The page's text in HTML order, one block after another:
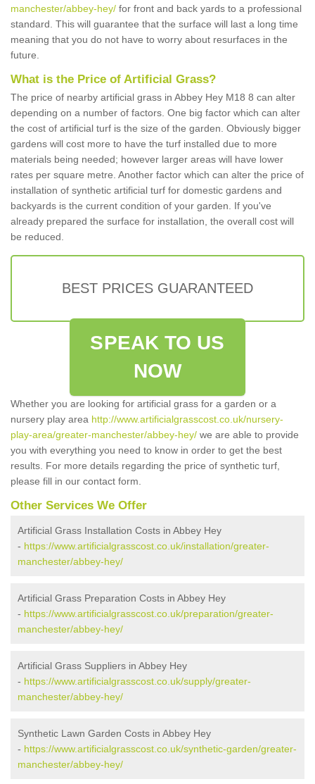
manchester/abbey-hey/ for front and back yards to a professional
standard. This will guarantee that the surface will last a long time
meaning that you do not have to worry about resurfaces in the
future.
What is the Price of Artificial Grass?
The price of nearby artificial grass in Abbey Hey M18 8 can alter
depending on a number of factors. One big factor which can alter
the cost of artificial turf is the size of the garden. Obviously bigger
gardens will cost more to have the turf installed due to more
materials being needed; however larger areas will have lower
rates per square metre. Another factor which can alter the price of
installation of synthetic artificial turf for domestic gardens and
backyards is the current condition of your garden. If you've
already prepared the surface for installation, the overall cost will
be reduced.
BEST PRICES GUARANTEED
SPEAK TO US
NOW
Whether you are looking for artificial grass for a garden or a
nursery play area http://www.artificialgrasscost.co.uk/nursery-
play-area/greater-manchester/abbey-hey/ we are able to provide
you with everything you need to know in order to get the best
results. For more details regarding the price of synthetic turf,
please fill in our contact form.
Other Services We Offer
Artificial Grass Installation Costs in Abbey Hey
- https://www.artificialgrasscost.co.uk/installation/greater-
manchester/abbey-hey/
Artificial Grass Preparation Costs in Abbey Hey
- https://www.artificialgrasscost.co.uk/preparation/greater-
manchester/abbey-hey/
Artificial Grass Suppliers in Abbey Hey
- https://www.artificialgrasscost.co.uk/supply/greater-
manchester/abbey-hey/
Synthetic Lawn Garden Costs in Abbey Hey
- https://www.artificialgrasscost.co.uk/synthetic-garden/greater-
manchester/abbey-hey/